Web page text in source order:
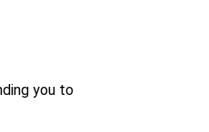
you to